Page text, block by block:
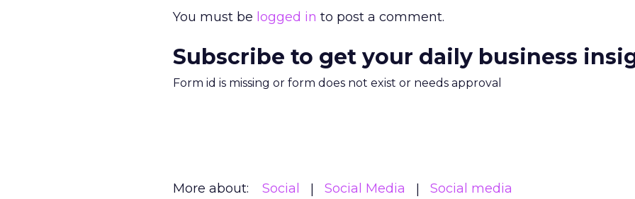
You must be logged in to post a comment.
Subscribe to get your daily business
Form id is missing or form does not exist or needs approval
More about: Social Social Media Social media